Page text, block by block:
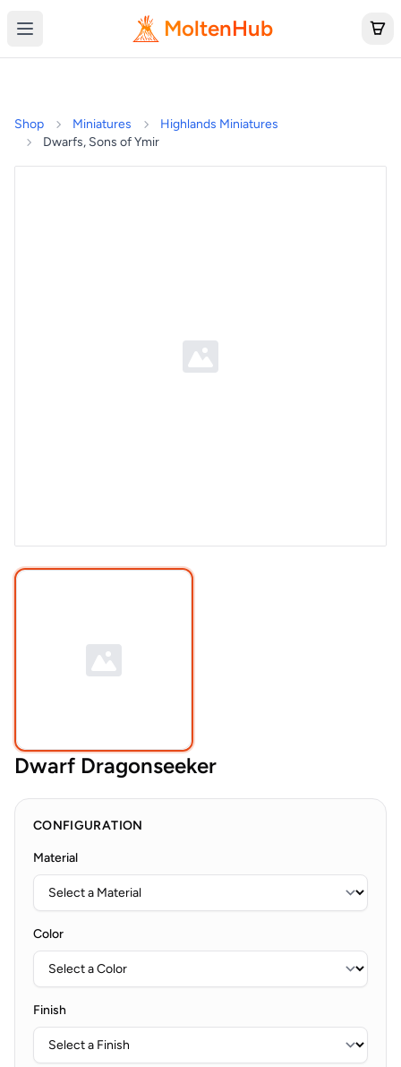
MoltenHub
Shop Miniatures
Highlands Miniatures
Dwarfs, Sons of Ymir
Dwarf Dragonseeker
CONFIGURATION
Material
Color
Finish